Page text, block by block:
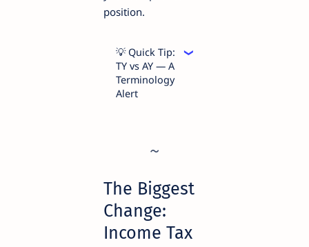
position.
💡 Quick Tip:
TY vs AY — A
Terminology
Alert
The Biggest
Change:
Income Tax